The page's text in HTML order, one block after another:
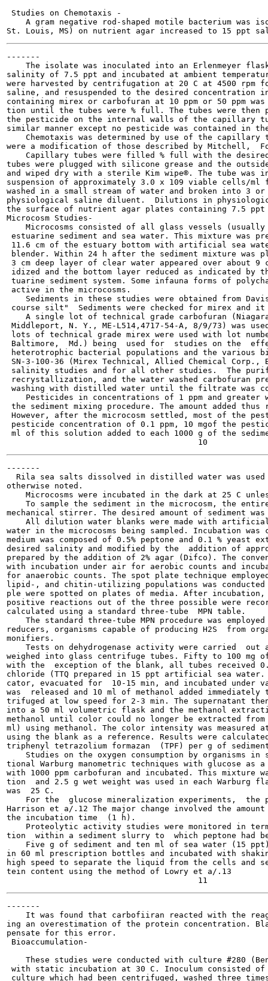
Studies on Chemotaxis -
A gram negative rod-shaped motile bacterium was
-------
The isolate was inoculated into an Erlenmeyer
salinity of 7.5 ppt and incubated at ambient
were harvested by centrifugation at 20 C at 4500 rpm
saline, and resuspended to the desired
containing mirex or carbofuran at 10 ppm or 50 ppm
tion until the tubes were % full. The tubes were then
the pesticide on the internal walls of the capillary
similar manner except no pesticide was contained in
Chemotaxis was determined by use of the capillary
were a modification of those described by Mitchell,
Capillary tubes were filled % full with the
tubes were plugged with silicone grease and the
and wiped dry with a sterile Kim wipe®. The tube
suspension of approximately 3.0 x 109 viable cells/ml
washed in a small stream of water and broken into 3
physiological saline diluent.  Dilutions in
the surface of nutrient agar plates containing 7.5
Microcosm Studies-
Microcosms consisted of all glass vessels
estuarine sediment and sea water. This mixture was
11.6 cm of the estuary bottom with artificial sea
blender. Within 24 h after the sediment mixture was
3 cm deep layer of clear water appeared over about
idized and the bottom layer reduced as indicated by
tuarine sediment system. Some infauna forms of
active in the microcosms.
Sediments in these studies were obtained from
course silt"  Sediments were checked for mirex and it
A single lot of technical grade carbofuran
Middleport, N. Y., ME-L514,4717-54-A, 8/9/73) was
lots of technical grade mirex were used with lot
Baltimore,  Md.) being  used for  studies on the
heterotrophic bacterial populations and the various
SN-3-100-36 (Mirex Technical, Allied Chemical
salinity studies and for all other studies.  The
recrystallization, and the water washed carbofuran
washing with distilled water until the filtrate was
Pesticides in concentrations of 1 ppm and greater
the sediment mixing procedure. The amount added
However, after the microcosm settled, most of the
pesticide concentration of 0.1 ppm, 10 mgof the
ml of this solution added to each 1000 g of the
-------
Rila sea salts dissolved in distilled water was
otherwise noted.
Microcosms were incubated in the dark at 25 C
To sample the sediment in the microcosm, the
mechanical stirrer. The desired amount of sediment
All dilution water blanks were made with
water in the microcosms being sampled. Incubation
medium was composed of 0.5% peptone and 0.1 %
desired salinity and modified by the  addition of
prepared by the addition of 2% agar (Difco). The
with incubation under air for aerobic counts and
for anaerobic counts. The spot plate technique
lipid-, and chitin-utilizing populations was conducted
ple were spotted on plates of media. After incubation,
positive reactions out of the three possible were
calculated using a standard three-tube  MPN table.
The standard three-tube MPN procedure was
reducers, organisms capable of producing H2S  from
monifiers.
Tests on dehydrogenase activity were carried  out
weighed into glass centrifuge tubes. Fifty to 100 mg of
with the  exception of the blank, all tubes received
chloride (TTQ prepared in 15 ppt artificial sea water.
cator, evacuated for  10-15 min, and incubated under
was  released and 10 ml of methanol added immediately
trifuged at low speed for 2-3 min. The supernatant
into a 50 ml volumetric flask and the methanol
methanol until color could no longer be extracted
ml) using methanol. The color intensity was measured
using the blank as a reference. Results were
triphenyl tetrazolium formazan  (TPF) per g of
Studies on the oxygen consumption by organisms in
tional Warburg manometric techniques with glucose as a
with 1000 ppm carbofuran and incubated. This mixture
tion  and 2.5 g wet weight was used in each Warburg
was  25 C.
For the  glucose mineralization experiments,  the
Harrison et a/.12 The major change involved the
the incubation time  (1 h).
Proteolytic activity studies were monitored in
tion  within a sediment slurry to  which peptone had
Five g of sediment and ten ml of sea water (15
in 60 ml prescription bottles and incubated with
high speed to separate the liquid from the cells and
tein content using the method of Lowry et a/.13
-------
It was found that carbofiiran reacted with the
ing an overestimation of the protein concentration.
pensate for this error.
Bioaccumulation-
These studies were conducted with culture #280
with static incubation at 30 C. Inoculum consisted
culture which had been centrifuged, washed three